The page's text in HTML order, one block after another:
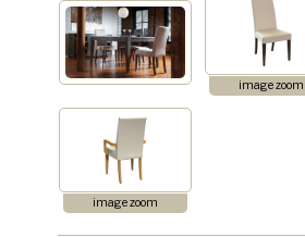
image zoom
image zoom